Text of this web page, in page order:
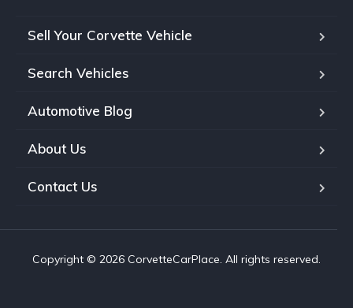
Sell Your Corvette Vehicle
Search Vehicles
Automotive Blog
About Us
Contact Us
Copyright © 2026 CorvetteCarPlace. All rights reserved.